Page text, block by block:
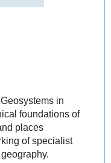
in
foundations of
places
of specialist